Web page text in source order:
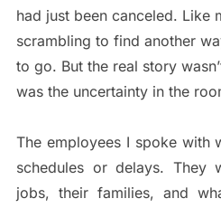
had just been canceled. Like
scrambling to find another
to go. But the real story
was the uncertainty in the
The employees I spoke with
schedules or delays. They
jobs, their families, and